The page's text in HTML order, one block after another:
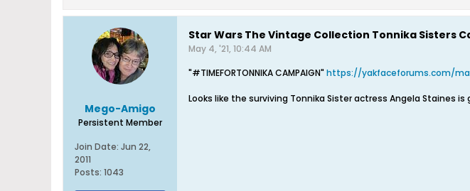
Mego-Amigo
Persistent Member
Join Date: Jun 22,
2011
Posts: 1043
Star Wars The Vintage Collection Tonnika Sisters
May 4, '21, 10:44 AM
"#TIMEFORTONNIKA CAMPAIGN"https://yakfaceforums.com/
Looks like the surviving Tonnika Sister actress Angela Staines